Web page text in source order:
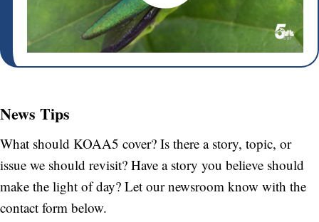
News Tips
What should KOAA5 cover? Is there a story, topic, or
issue we should revisit? Have a story you believe should
make the light of day? Let our newsroom know with the
contact form below.